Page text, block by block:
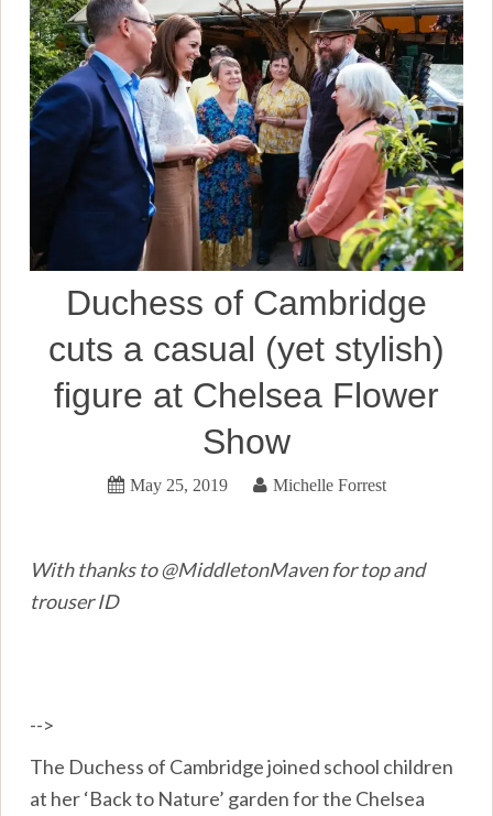
Duchess of Cambridge
cuts a casual (yet stylish)
figure at Chelsea Flower
Show
May 25, 2019 Michelle Forrest
With thanks to @MiddletonMaven for top and
trouser ID
-->
The Duchess of Cambridge joined school children
at her ‘Back to Nature’ garden for the Chelsea